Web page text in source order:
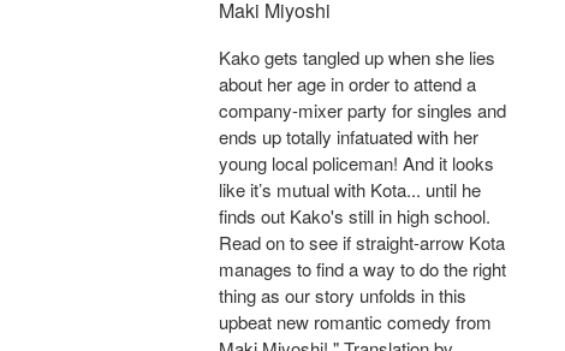
Maki Miyoshi
Kako gets tangled up when she lies
about her age in order to attend a
company-mixer party for singles and
ends up totally infatuated with her
young local policeman! And it looks
like it’s mutual with Kota... until he
finds out Kako's still in high school.
Read on to see if straight-arrow Kota
manages to find a way to do the right
thing as our story unfolds in this
upbeat new romantic comedy from